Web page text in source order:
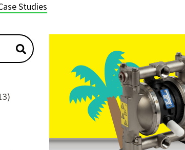
Studies
autosuggest feature attached.
because the search field is empty.